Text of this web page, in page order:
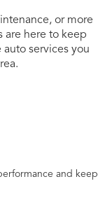
or more
are here to keep
services you
and keep